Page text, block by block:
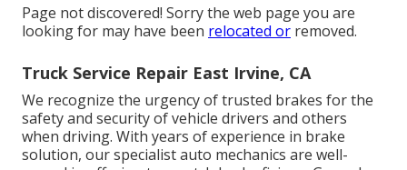
Page not discovered! Sorry the web page you are
looking for may have been relocated or removed.
Truck Service Repair East Irvine, CA
We recognize the urgency of trusted brakes for the
safety and security of vehicle drivers and others
when driving. With years of experience in brake
solution, our specialist auto mechanics are well-